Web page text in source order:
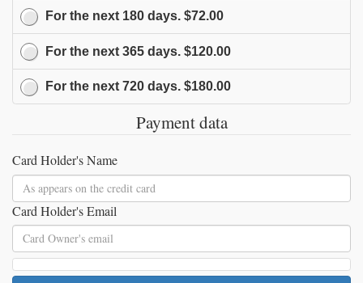
For the next 180 days. $72.00
For the next 365 days. $120.00
For the next 720 days. $180.00
Payment data
Card Holder's Name
Card Holder's Email